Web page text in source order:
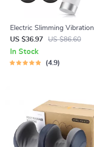
Electric Slimming Vibration
Massage Gun
US $36.97 US $86.60
In Stock
4.9